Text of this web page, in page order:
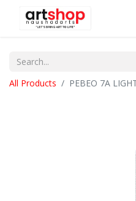
All Products PEBEO 7A